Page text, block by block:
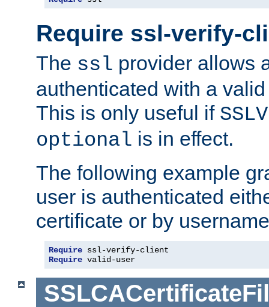
Require ssl-verify-
The ssl provider allows
authenticated with a
This is only useful if
optional is in effect.
The following example
user is authenticated
certificate or by
Require
Require valid-user